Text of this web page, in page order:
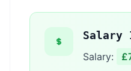
Salary
Salary: